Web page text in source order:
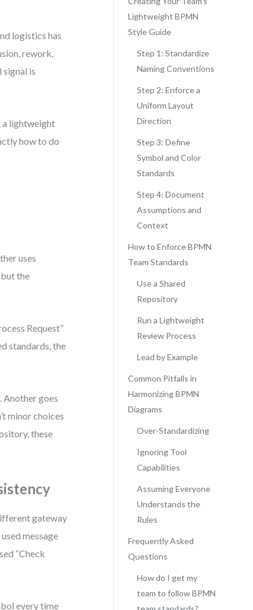
logistics has
rework,
signal is
a lightweight
how to do
uses
but the
Request”
standards, the
Another goes
minor choices
these
gateway
message
“Check
every time
Lightweight BPMN
Style Guide
Step 1: Standardize
Naming Conventions
Step 2: Enforce a
Uniform Layout
Direction
Step 3: Define
Symbol and Color
Standards
Step 4: Document
Assumptions and
Context
How to Enforce BPMN
Team Standards
Use a Shared
Repository
Run a Lightweight
Review Process
Lead by Example
Common Pitfalls in
Harmonizing BPMN
Diagrams
Over-Standardizing
Ignoring Tool
Capabilities
Assuming Everyone
Understands the
Rules
Frequently Asked
Questions
How do I get my
team to follow BPMN